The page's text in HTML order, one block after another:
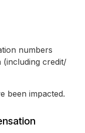
numbers
(including credit/
been impacted.